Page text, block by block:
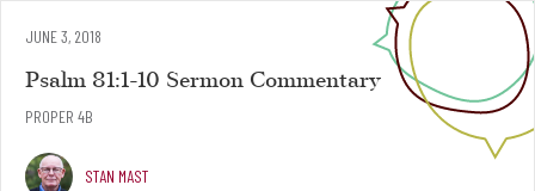
JUNE 3, 2018
Psalm 81:1-10 Sermon Commentary
PROPER 4B
STAN MAST